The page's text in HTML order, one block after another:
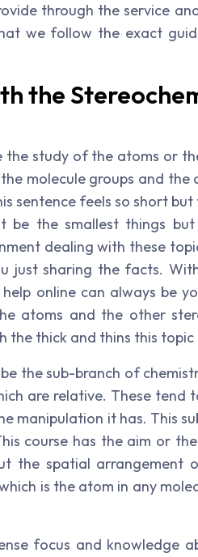
through the service
we follow the exact
the
the study of the atoms or
molecule groups and the
sentence feels so short
be the smallest things
dealing with these
just sharing the facts.
online can always be
atoms and the other
the thick and thins this topic
the sub-branch of
are relative. These
manipulation it has. This
course has the aim or
the spatial arrangement
is the atom in any
focus and knowledge